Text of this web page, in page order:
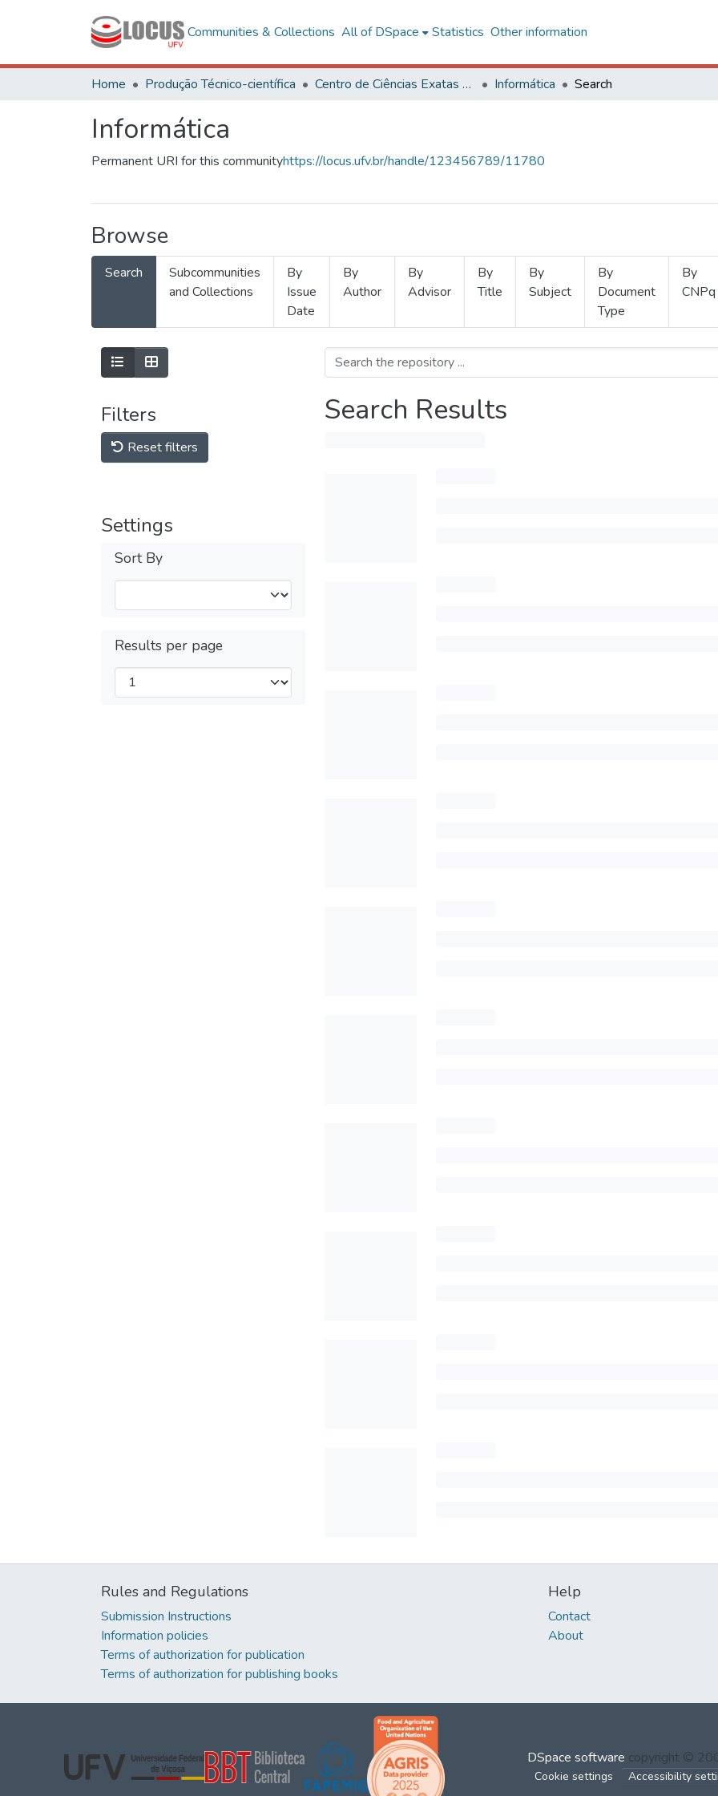
Communities & Collections All of DSpace Statistics Other information
Home Produção Técnico-científica Centro de Ciências Exatas e Tecnológicas Informática Search
Informática
Permanent URI for this communityhttps://locus.ufv.br/handle/123456789/11780
Browse
Search
Subcommunities
and Collections
By
Issue
Date
By
Author
By
Advisor
By
Title
By
Subject
By
Document
Type
By
CNPq
Filters
Reset filters
Settings
Sort By
Results per page
Search Results
Rules and Regulations
Submission Instructions
Information policies
Terms of authorization for publication
Terms of authorization for publishing books
Help
Contact
About
DSpace software copyright ©
Cookie settings Accessibility